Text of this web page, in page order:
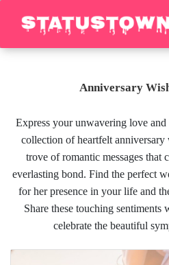
Anniversary
Express your unwavering love
collection of heartfelt anniversary
trove of romantic messages that
everlasting bond. Find the perfect
for her presence in your life and
Share these touching
celebrate the beautiful